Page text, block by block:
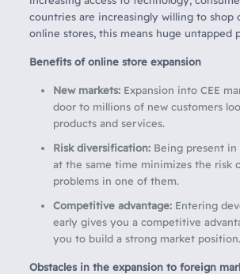
countries are increasingly willing to shop
online stores, this means huge untapped
Benefits of online store expansion
New markets:Expansion into CEE
door to millions of new customers
products and services.
Risk diversification: Being present in
at the same time minimizes the risk
problems in one of them.
Competitive advantage:Entering
early gives you a competitive
you to build a strong market position.
Obstacles in the expansion to foreign